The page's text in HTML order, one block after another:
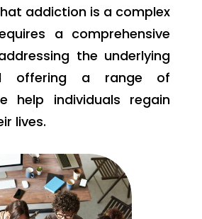
addiction is a complex
a comprehensive
the underlying
offering a range of
help individuals regain
lives.